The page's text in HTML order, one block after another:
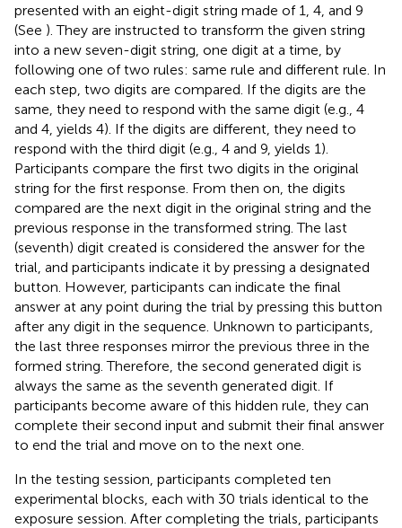
presented with an eight-digit string made of 1, 4, and 9
(See ). They are instructed to transform the given string
into a new seven-digit string, one digit at a time, by
following one of two rules: same rule and different rule. In
each step, two digits are compared. If the digits are the
same, they need to respond with the same digit (e.g., 4
and 4, yields 4). If the digits are different, they need to
respond with the third digit (e.g., 4 and 9, yields 1).
Participants compare the first two digits in the original
string for the first response. From then on, the digits
compared are the next digit in the original string and the
previous response in the transformed string. The last
(seventh) digit created is considered the answer for the
trial, and participants indicate it by pressing a designated
button. However, participants can indicate the final
answer at any point during the trial by pressing this button
after any digit in the sequence. Unknown to participants,
the last three responses mirror the previous three in the
formed string. Therefore, the second generated digit is
always the same as the seventh generated digit. If
participants become aware of this hidden rule, they can
complete their second input and submit their final answer
to end the trial and move on to the next one.
In the testing session, participants completed ten
experimental blocks, each with 30 trials identical to the
exposure session. After completing the trials, participants